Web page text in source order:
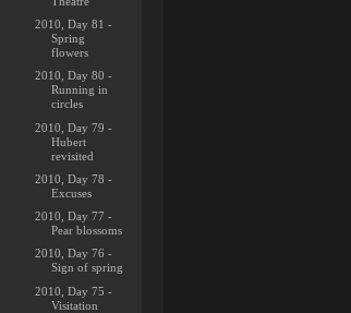
2010, Day 81 -
Spring
flowers
2010, Day 80 -
Running in
circles
2010, Day 79 -
Hubert
revisited
2010, Day 78 -
Excuses
2010, Day 77 -
Pear blossoms
2010, Day 76 -
Sign of spring
2010, Day 75 -
Visitation